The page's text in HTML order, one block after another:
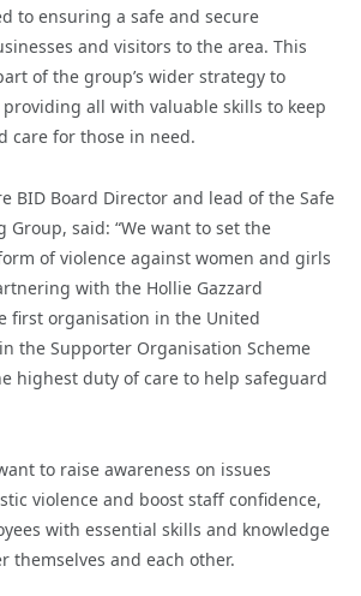
to ensuring a safe and secure
and visitors to the area. This
of the group’s wider strategy to
all with valuable skills to keep
care for those in need.
BID Board Director and lead of the Safe
Group, said: “We want to set the
of violence against women and girls
with the Hollie Gazzard
first organisation in the United
the Supporter Organisation Scheme
highest duty of care to help safeguard
to raise awareness on issues
violence and boost staff confidence,
with essential skills and knowledge
themselves and each other.